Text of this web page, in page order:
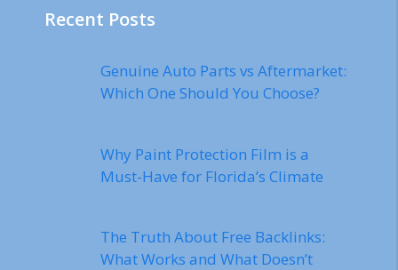
Recent Posts
Genuine Auto Parts vs Aftermarket:
Which One Should You Choose?
Why Paint Protection Film is a
Must-Have for Florida’s Climate
The Truth About Free Backlinks:
What Works and What Doesn’t